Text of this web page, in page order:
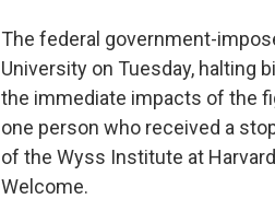
The federal government-
University on Tuesday, halting
the immediate impacts of the
one person who received a
of the Wyss Institute at
Welcome.